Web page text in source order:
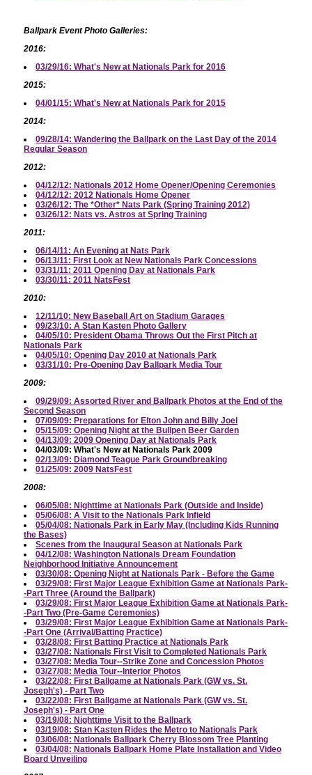
Ballpark Event Photo Galleries:
2016:
03/29/16: What's New at Nationals Park for 2016
2015:
04/01/15: What's New at Nationals Park for 2015
2014:
09/28/14: Wandering the Ballpark on the Last Day of the 2014
Regular Season
2012:
04/12/12: Nationals 2012 Home Opener/Opening Ceremonies
04/12/12: 2012 Nationals Home Opener
03/26/12: The *Other* Nats Park (Spring Training 2012)
03/26/12: Nats vs. Astros at Spring Training
2011:
06/14/11: An Evening at Nats Park
06/13/11: First Look at New Nationals Park Concessions
03/31/11: 2011 Opening Day at Nationals Park
03/30/11: 2011 NatsFest
2010:
12/11/10: New Baseball Art on Stadium Garages
09/23/10: A Stan Kasten Photo Gallery
04/05/10: President Obama Throws Out the First Pitch at
Nationals Park
04/05/10: Opening Day 2010 at Nationals Park
03/31/10: Pre-Opening Day Ballpark Media Tour
2009:
09/29/09: Assorted River and Ballpark Photos at the End of the
Second Season
07/09/09: Preparations for Elton John and Billy Joel
05/15/09: Opening Night at the Bullpen Beer Garden
04/13/09: 2009 Opening Day at Nationals Park
04/03/09: What's New at Nationals Park 2009
02/13/09: Diamond Teague Park Groundbreaking
01/25/09: 2009 NatsFest
2008:
06/05/08: Nighttime at Nationals Park (Outside and Inside)
05/06/08: A Visit to the Nationals Park Infield
05/04/08: Nationals Park in Early May (Including Kids Running
the Bases)
Scenes from the Inaugural Season at Nationals Park
04/12/08: Washington Nationals Dream Foundation
Neighborhood Initiative Announcement
03/30/08: Opening Night at Nationals Park - Before the Game
03/29/08: First Major League Exhibition Game at Nationals Park-
-Part Three (Around the Ballpark)
03/29/08: First Major League Exhibition Game at Nationals Park-
-Part Two (Pre-Game Ceremonies)
03/29/08: First Major League Exhibition Game at Nationals Park-
-Part One (Arrival/Batting Practice)
03/28/08: First Batting Practice at Nationals Park
03/27/08: Nationals First Visit to Completed Nationals Park
03/27/08: Media Tour--Strike Zone and Concession Photos
03/27/08: Media Tour--Interior Photos
03/22/08: First Ballgame at Nationals Park (GW vs. St.
Joseph's) - Part Two
03/22/08: First Ballgame at Nationals Park (GW vs. St.
Joseph's) - Part One
03/19/08: Nighttime Visit to the Ballpark
03/19/08: Stan Kasten Rides the Metro to Nationals Park
03/06/08: Nationals Ballpark Cherry Blossom Tree Planting
03/04/08: Nationals Ballpark Home Plate Installation and Video
Board Unveiling